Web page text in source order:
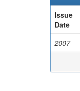
Issue
Date
2007